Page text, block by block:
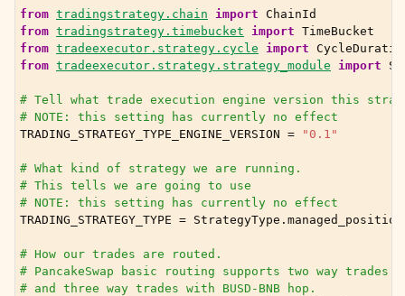
child pages in navigation
from tradingstrategy.chain import ChainId
from tradingstrategy.timebucket import TimeBucket
from tradeexecutor.strategy.cycle import
from tradeexecutor.strategy.strategy_module import
# Tell what trade execution engine version this
# NOTE: this setting has currently no effect
TRADING_STRATEGY_TYPE_ENGINE_VERSION = "0.1"
# What kind of strategy we are running.
# This tells we are going to use
# NOTE: this setting has currently no effect
TRADING_STRATEGY_TYPE = StrategyType .
# How our trades are routed.
# PancakeSwap basic routing supports two way trades
# and three way trades with BUSD-BNB hop.